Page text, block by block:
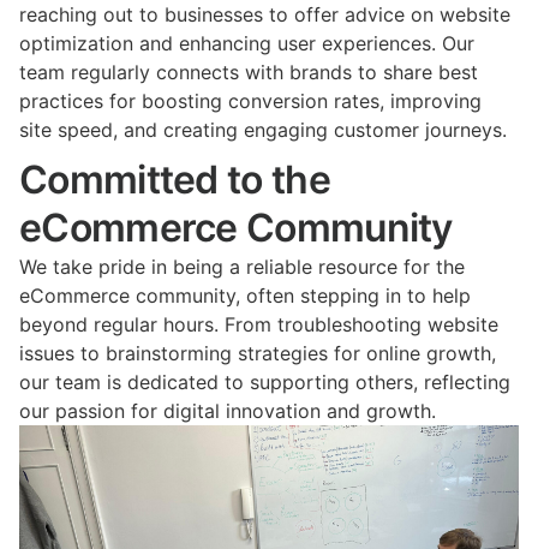
reaching out to businesses to offer advice on website
optimization and enhancing user experiences. Our
team regularly connects with brands to share best
practices for boosting conversion rates, improving
site speed, and creating engaging customer journeys.
Committed to the
eCommerce Community
We take pride in being a reliable resource for the
eCommerce community, often stepping in to help
beyond regular hours. From troubleshooting website
issues to brainstorming strategies for online growth,
our team is dedicated to supporting others, reflecting
our passion for digital innovation and growth.